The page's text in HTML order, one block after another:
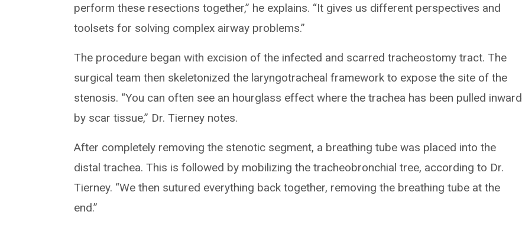
perform these resections together,” he explains. “It gives us different perspectives and
toolsets for solving complex airway problems.”
The procedure began with excision of the infected and scarred tracheostomy tract. The
surgical team then skeletonized the laryngotracheal framework to expose the site of the
stenosis. “You can often see an hourglass effect where the trachea has been pulled inward
by scar tissue,” Dr. Tierney notes.
After completely removing the stenotic segment, a breathing tube was placed into the
distal trachea. This is followed by mobilizing the tracheobronchial tree, according to Dr.
Tierney. “We then sutured everything back together, removing the breathing tube at the
end.”